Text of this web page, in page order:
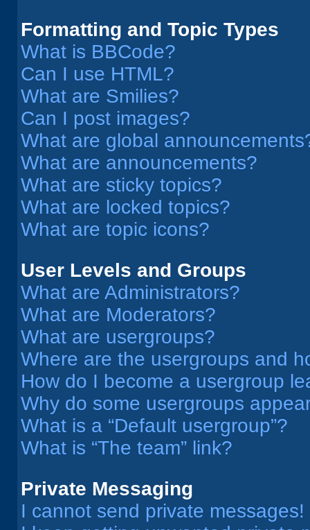
Formatting and Topic Types
What is BBCode?
Can I use HTML?
What are Smilies?
Can I post images?
What are global
What are announcements?
What are sticky topics?
What are locked topics?
What are topic icons?
User Levels and Groups
What are Administrators?
What are Moderators?
What are usergroups?
Where are the usergroups and
How do I become a usergroup
Why do some usergroups
What is a “Default usergroup”?
What is “The team” link?
Private Messaging
I cannot send private messages!